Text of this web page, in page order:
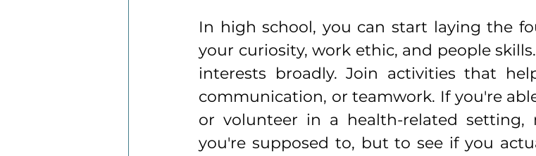
In high school, you can start laying the
your curiosity, work ethic, and people
interests broadly. Join activities that
communication, or teamwork. If you're
or volunteer in a health-related setting,
you're supposed to, but to see if you